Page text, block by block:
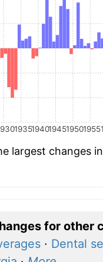
19351940194519501955
largest changes
for other
· Dental